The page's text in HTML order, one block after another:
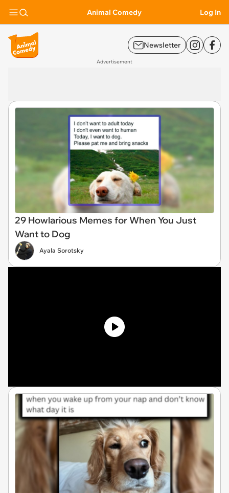
Animal Comedy Log In
Newsletter
Advertisement
29 Howlarious Memes for When You Just
Want to Dog
Ayala Sorotsky